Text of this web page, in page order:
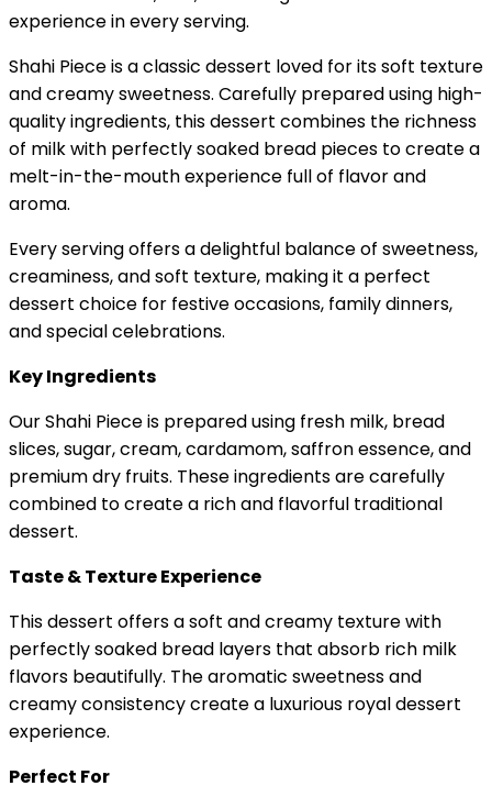
experience in every serving.
Shahi Piece is a classic dessert loved for its soft texture
and creamy sweetness. Carefully prepared using high-
quality ingredients, this dessert combines the richness
of milk with perfectly soaked bread pieces to create a
melt-in-the-mouth experience full of flavor and
aroma.
Every serving offers a delightful balance of sweetness,
creaminess, and soft texture, making it a perfect
dessert choice for festive occasions, family dinners,
and special celebrations.
Key Ingredients
Our Shahi Piece is prepared using fresh milk, bread
slices, sugar, cream, cardamom, saffron essence, and
premium dry fruits. These ingredients are carefully
combined to create a rich and flavorful traditional
dessert.
Taste & Texture Experience
This dessert offers a soft and creamy texture with
perfectly soaked bread layers that absorb rich milk
flavors beautifully. The aromatic sweetness and
creamy consistency create a luxurious royal dessert
experience.
Perfect For